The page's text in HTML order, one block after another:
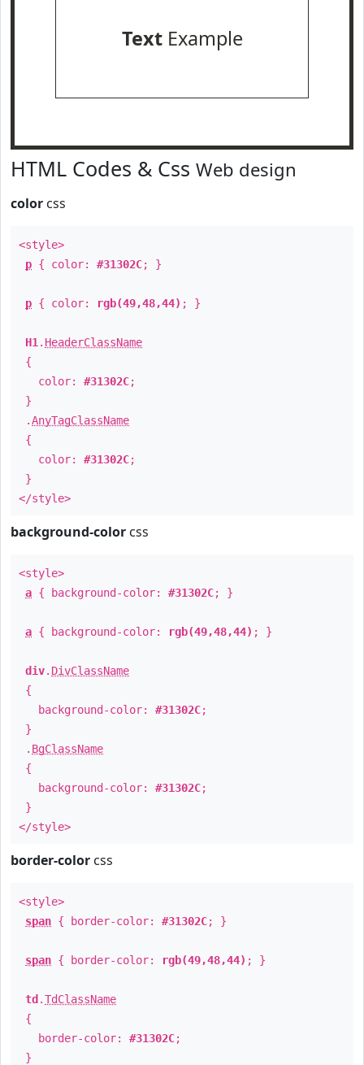
TextExample
HTML Codes & Css Web design
color css
<style>
p { color: #31302C; }
p { color: rgb(49,48,44) ; }
H1 . HeaderClassName
{
color: #31302C;
}
.AnyTagClassName
{
color: #31302C;
}
</style>
background-color css
<style>
a { background-color: #31302C; }
a { background-color: rgb(49,48,44) ; }
div. DivClassName
{
background-color: #31302C;
}
. BgClassName
{
background-color: #31302C;
}
</style>
border-color css
<style>
span { border-color: #31302C; }
span { border-color: rgb(49,48,44) ; }
td .TdClassName
{
border-color: #31302C;
}